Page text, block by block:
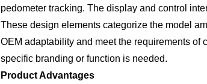
pedometer tracking. The display and control
These design elements categorize the model
OEM adaptability and meet the requirements of
specific branding or function is needed.
Product Advantages